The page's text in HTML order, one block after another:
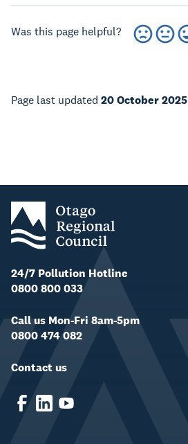
Was this page helpful?
Page last updated 20 October 2025
24/7 Pollution Hotline
0800 800 033
Call us Mon-Fri 8am-5pm
0800 474 082
Contact us